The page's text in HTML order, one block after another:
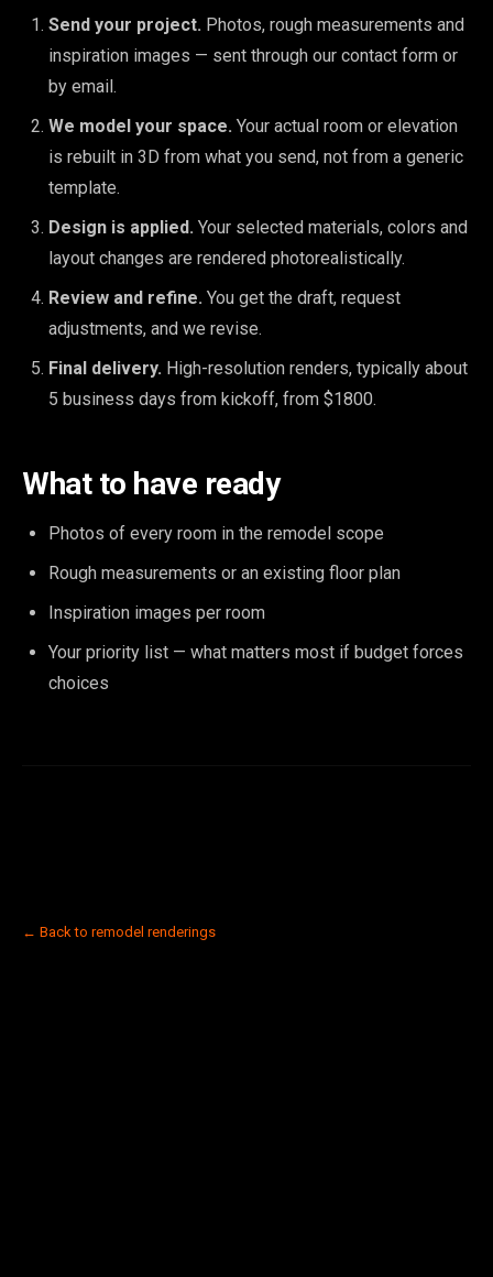
Send your project. Photos, rough measurements and
inspiration images — sent through our contact form or
by email.
We model your space. Your actual room or elevation
is rebuilt in 3D from what you send, not from a generic
template.
Design is applied. Your selected materials, colors and
layout changes are rendered photorealistically.
Review and refine. You get the draft, request
adjustments, and we revise.
Final delivery. High-resolution renders, typically about
5 business days from kickoff, from $1800.
What to have ready
Photos of every room in the remodel scope
Rough measurements or an existing floor plan
Inspiration images per room
Your priority list — what matters most if budget forces
choices
← Back to remodel renderings